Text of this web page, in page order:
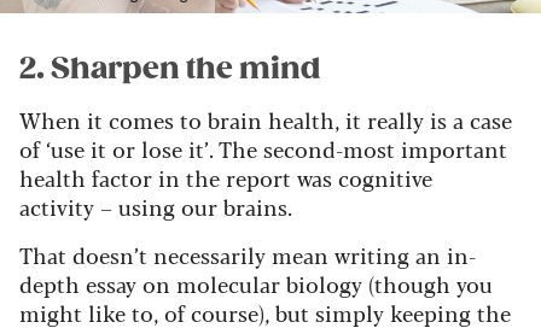
2. Sharpen the mind
When it comes to brain health, it really is a case
of ‘use it or lose it’. The second-most important
health factor in the report was cognitive
activity – using our brains.
That doesn’t necessarily mean writing an in-
depth essay on molecular biology (though you
might like to, of course), but simply keeping the